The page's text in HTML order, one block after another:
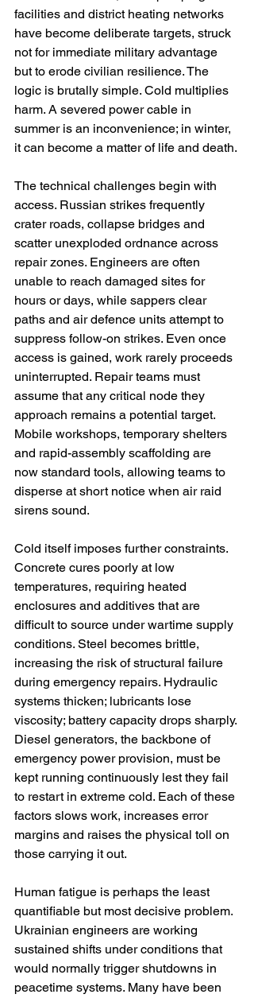
facilities and district heating networks
have become deliberate targets, struck
not for immediate military advantage
but to erode civilian resilience. The
logic is brutally simple. Cold multiplies
harm. A severed power cable in
summer is an inconvenience; in winter,
it can become a matter of life and death.
The technical challenges begin with
access. Russian strikes frequently
crater roads, collapse bridges and
scatter unexploded ordnance across
repair zones. Engineers are often
unable to reach damaged sites for
hours or days, while sappers clear
paths and air defence units attempt to
suppress follow-on strikes. Even once
access is gained, work rarely proceeds
uninterrupted. Repair teams must
assume that any critical node they
approach remains a potential target.
Mobile workshops, temporary shelters
and rapid-assembly scaffolding are
now standard tools, allowing teams to
disperse at short notice when air raid
sirens sound.
Cold itself imposes further constraints.
Concrete cures poorly at low
temperatures, requiring heated
enclosures and additives that are
difficult to source under wartime supply
conditions. Steel becomes brittle,
increasing the risk of structural failure
during emergency repairs. Hydraulic
systems thicken; lubricants lose
viscosity; battery capacity drops sharply.
Diesel generators, the backbone of
emergency power provision, must be
kept running continuously lest they fail
to restart in extreme cold. Each of these
factors slows work, increases error
margins and raises the physical toll on
those carrying it out.
Human fatigue is perhaps the least
quantifiable but most decisive problem.
Ukrainian engineers are working
sustained shifts under conditions that
would normally trigger shutdowns in
peacetime systems. Many have been